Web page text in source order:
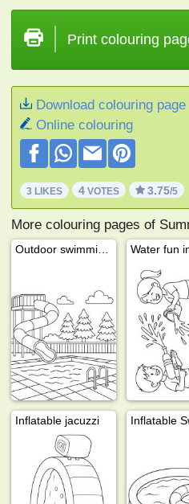
Print colouring
Download colouring page
Online colouring
3 LIKES 4 VOTES 3.75/5
More colouring pages of
Inflatable jacuzzi